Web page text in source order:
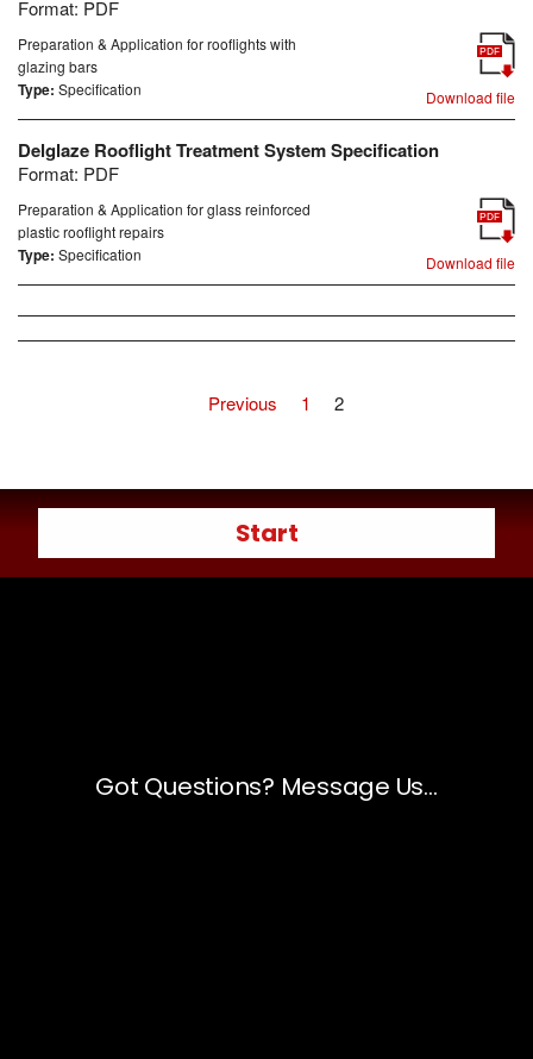
Format: PDF
Preparation & Application for rooflights with
glazing bars
Type: Specification Download file
PDF
Delglaze Rooflight Treatment System Specification
Format: PDF
Preparation & Application for glass reinforced
plastic rooflight repairs
Type: Specification Download file
PDF
Previous 1 2